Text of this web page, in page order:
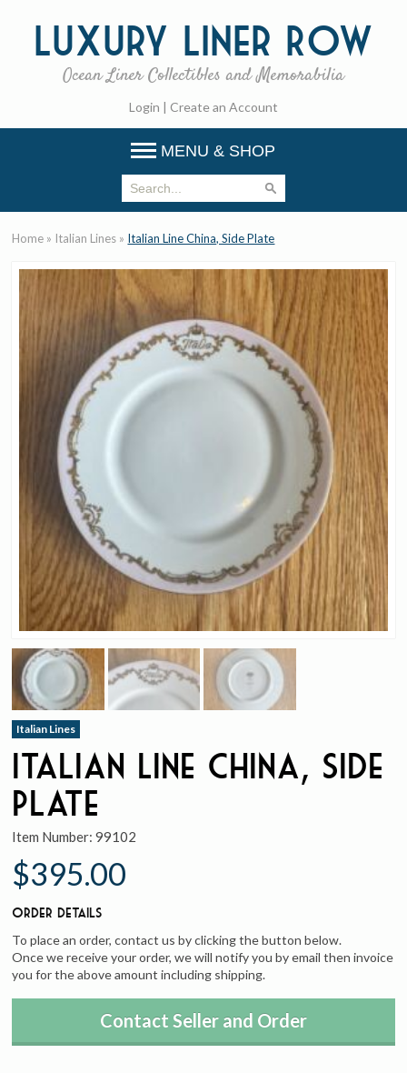
Luxury Liner Row
Ocean Liner Collectibles and Memorabilia
Login | Create an Account
MENU & SHOP
Home » Italian Lines » Italian Line China, Side Plate
Italian Lines
Italian Line China, Side
Plate
Item Number:99102
$395.00
Order Details
To place an order, contact us by clicking the button below.
Once we receive your order, we will notify you by email then invoice
you for the above amount including shipping.
Contact Seller and Order